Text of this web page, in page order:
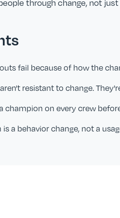
through change, not
fail because of how the
resistant to change.
champion on every crew
a behavior change, not a